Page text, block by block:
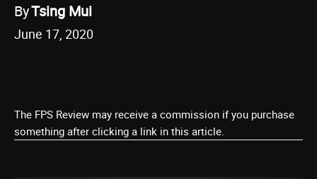
ByTsing Mui
June 17, 2020
The FPS Review may receive a commission if you purchase
something after clicking a link in this article.